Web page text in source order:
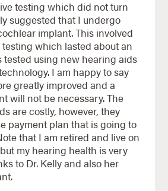
testing which did not turn
implant. This involved
testing which lasted about an
am happy to say
greatly improved and a
not be necessary. The
are costly, however, they
payment plan that is going to
health is very